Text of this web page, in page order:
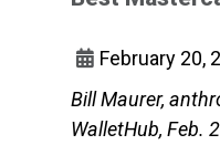
February 20,
Bill Maurer,
WalletHub, Feb.